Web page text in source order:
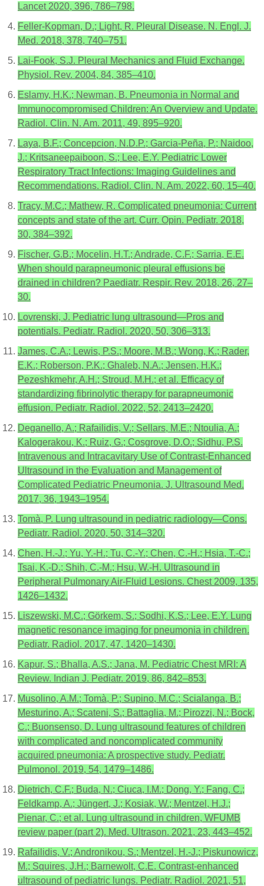
Lancet 2020, 396, 786–798.
Feller-Kopman, D.; Light, R. Pleural Disease. N. Engl. J.
Med. 2018, 378, 740–751.
Lai-Fook, S.J. Pleural Mechanics and Fluid Exchange.
Physiol. Rev. 2004, 84, 385–410.
Eslamy, H.K.; Newman, B. Pneumonia in Normal and
Immunocompromised Children: An Overview and Update.
Radiol. Clin. N. Am. 2011, 49, 895–920.
Laya, B.F.; Concepcion, N.D.P.; Garcia-Peña, P.; Naidoo,
J.; Kritsaneepaiboon, S.; Lee, E.Y. Pediatric Lower
Respiratory Tract Infections: Imaging Guidelines and
Recommendations. Radiol. Clin. N. Am. 2022, 60, 15–40.
Tracy, M.C.; Mathew, R. Complicated pneumonia: Current
concepts and state of the art. Curr. Opin. Pediatr. 2018,
30, 384–392.
Fischer, G.B.; Mocelin, H.T.; Andrade, C.F.; Sarria, E.E.
When should parapneumonic pleural effusions be
drained in children? Paediatr. Respir. Rev. 2018, 26, 27–
30.
Lovrenski, J. Pediatric lung ultrasound—Pros and
potentials. Pediatr. Radiol. 2020, 50, 306–313.
James, C.A.; Lewis, P.S.; Moore, M.B.; Wong, K.; Rader,
E.K.; Roberson, P.K.; Ghaleb, N.A.; Jensen, H.K.;
Pezeshkmehr, A.H.; Stroud, M.H.; et al. Efficacy of
standardizing fibrinolytic therapy for parapneumonic
effusion. Pediatr. Radiol. 2022, 52, 2413–2420.
Deganello, A.; Rafailidis, V.; Sellars, M.E.; Ntoulia, A.;
Kalogerakou, K.; Ruiz, G.; Cosgrove, D.O.; Sidhu, P.S.
Intravenous and Intracavitary Use of Contrast-Enhanced
Ultrasound in the Evaluation and Management of
Complicated Pediatric Pneumonia. J. Ultrasound Med.
2017, 36, 1943–1954.
Tomà, P. Lung ultrasound in pediatric radiology—Cons.
Pediatr. Radiol. 2020, 50, 314–320.
Chen, H.-J.; Yu, Y.-H.; Tu, C.-Y.; Chen, C.-H.; Hsia, T.-C.;
Tsai, K.-D.; Shih, C.-M.; Hsu, W.-H. Ultrasound in
Peripheral Pulmonary Air-Fluid Lesions. Chest 2009, 135,
1426–1432.
Liszewski, M.C.; Görkem, S.; Sodhi, K.S.; Lee, E.Y. Lung
magnetic resonance imaging for pneumonia in children.
Pediatr. Radiol. 2017, 47, 1420–1430.
Kapur, S.; Bhalla, A.S.; Jana, M. Pediatric Chest MRI: A
Review. Indian J. Pediatr. 2019, 86, 842–853.
Musolino, A.M.; Tomà, P.; Supino, M.C.; Scialanga, B.;
Mesturino, A.; Scateni, S.; Battaglia, M.; Pirozzi, N.; Bock,
C.; Buonsenso, D. Lung ultrasound features of children
with complicated and noncomplicated community
acquired pneumonia: A prospective study. Pediatr.
Pulmonol. 2019, 54, 1479–1486.
Dietrich, C.F.; Buda, N.; Ciuca, I.M.; Dong, Y.; Fang, C.;
Feldkamp, A.; Jüngert, J.; Kosiak, W.; Mentzel, H.J.;
Pienar, C.; et al. Lung ultrasound in children, WFUMB
review paper (part 2). Med. Ultrason. 2021, 23, 443–452.
Rafailidis, V.; Andronikou, S.; Mentzel, H.-J.; Piskunowicz,
M.; Squires, J.H.; Barnewolt, C.E. Contrast-enhanced
ultrasound of pediatric lungs. Pediatr. Radiol. 2021, 51,